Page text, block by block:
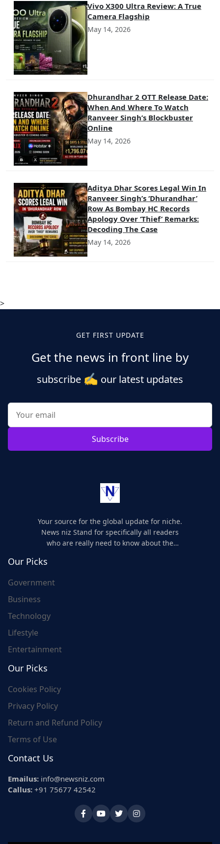
Vivo X300 Ultra Review: A True
Camera Flagship
May 14, 2026
Dhurandhar 2 OTT Release Date:
When And Where To Watch
Ranveer Singh’s Blockbuster
Online
May 14, 2026
Aditya Dhar Scores Legal Win In
Ranveer Singh’s ‘Dhurandhar’
Row As Bombay HC Records
Apology Over ‘Thief’ Remarks:
Decoding The Case
May 14, 2026
>
GET FIRST UPDATE
Get the news in front line by
subscribe ✍️ our latest updates
Subscribe
Your source for the global update for niche.
News niz Stand for specifically all readers
who are really need to know about the
Our Picks
Government
Business
Technology
Lifestyle
Entertainment
Our Picks
Cookies Policy
Privacy Policy
Return and Refund Policy
Terms of Use
Contact Us
Emailus: info@newsniz.com
Callus: +91 75677 42542